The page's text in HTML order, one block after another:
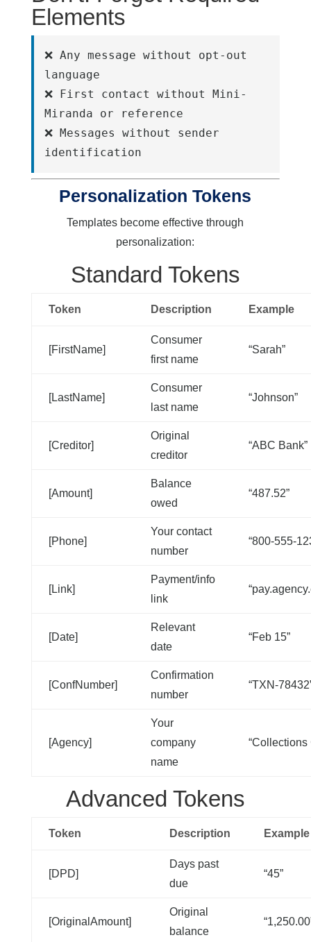
Elements
❌ Any message without opt-out
language
❌ First contact without Mini-
Miranda or reference
❌ Messages without sender
identification
Personalization Tokens
Templates become effective through
personalization:
Standard Tokens
Token Description Example
[FirstName]
Consumer
first name
“Sarah”
[LastName]
Consumer
last name
“Johnson”
[Creditor]
Original
creditor
“ABC Bank”
[Amount]
Balance
owed
“487.52”
[Phone]
Your contact
number
“800-555-
[Link]
Payment/info
link
[Date]
Relevant
date
“Feb 15”
[ConfNumber]
Confirmation
number
“TXN-
[Agency]
Your
company
name
“Collections
Advanced Tokens
Token Description Example
[DPD]
Days past
due
“45”
[OriginalAmount]
Original
balance